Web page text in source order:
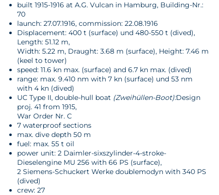
built 1915-1916 at A.G. Vulcan in Hamburg, Building-Nr.:
70
launch: 27.07.1916, commission: 22.08.1916
Displacement: 400 t (surface) und 480-550 t (dived),
Length: 51.12 m,
Width: 5.22 m, Draught: 3.68 m (surface), Height: 7.46 m
(keel to tower)
speed: 11.6 kn max. (surface) and 6.7 kn max. (dived)
range: max. 9.410 nm with 7 kn (surface) und 53 nm
with 4 kn (dived)
UC Type II, double-hull boat (Zweihüllen-Boot):Design
proj. 41 from 1915,
War Order Nr. C
7 waterproof sections
max. dive depth 50 m
fuel: max. 55 t oil
power unit: 2 Daimler-sixszylinder-4-stroke-
Dieselengine MU 256 with 66 PS (surface),
2 Siemens-Schuckert Werke doublemodyn with 340 PS
(dived)
crew: 27